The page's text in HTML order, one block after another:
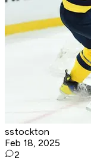
sstockton
Feb 18, 2025
2